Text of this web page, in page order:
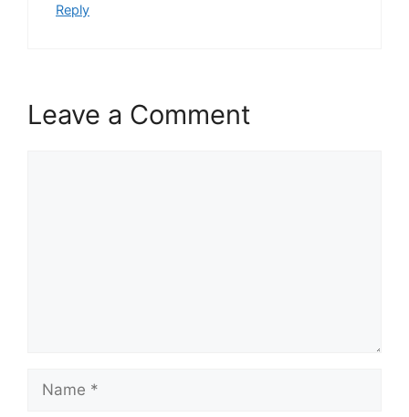
Reply
Leave a Comment
Name